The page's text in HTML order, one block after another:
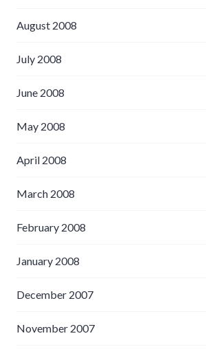
August 2008
July 2008
June 2008
May 2008
April 2008
March 2008
February 2008
January 2008
December 2007
November 2007